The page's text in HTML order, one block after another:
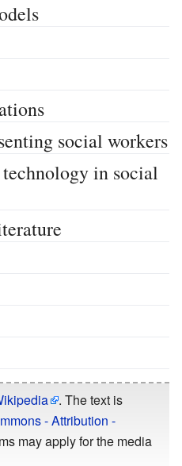
social workers
in social
. The text is
- Attribution -
may apply for the media